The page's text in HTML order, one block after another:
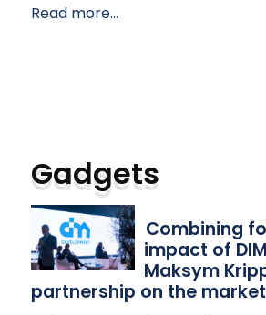
Read more...
Gadgets
Combining
impact of
Maksym
partnership on the market